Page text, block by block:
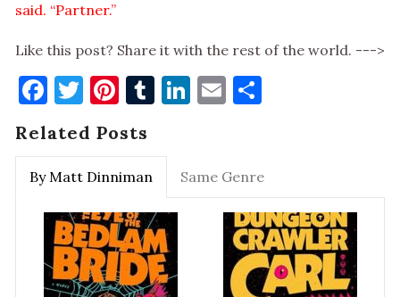
said. “Partner.”
Like this post? Share it with the rest of the world. --->
Facebook
Twitter
Pinterest
Tumblr
LinkedIn
Email
Related Posts
By Matt Dinniman Same Genre